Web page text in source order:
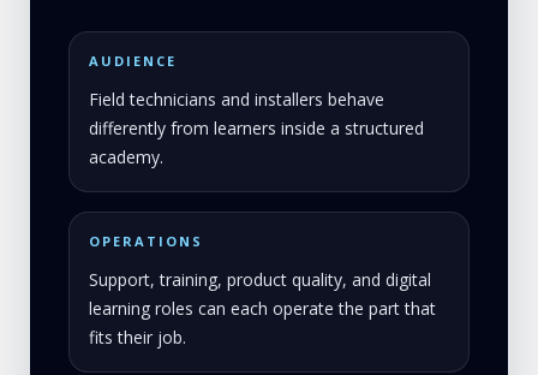
AUDIENCE
Field technicians and installers behave
differently from learners inside a structured
academy.
OPERATIONS
Support, training, product quality, and digital
learning roles can each operate the part that
fits their job.